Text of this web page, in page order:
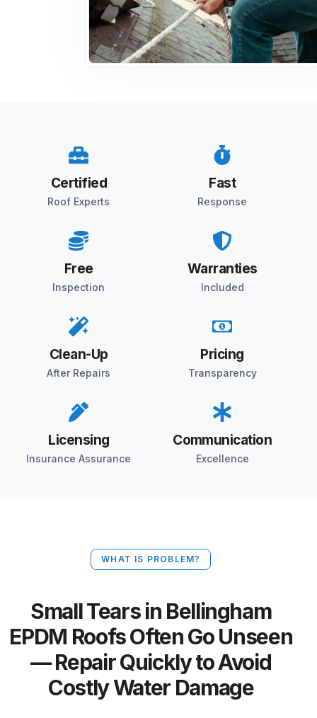
Certified
Roof Experts
Fast
Response
Free
Inspection
Warranties
Included
Clean-Up
After Repairs
Pricing
Transparency
Licensing
Insurance Assurance
Communication
Excellence
WHAT IS PROBLEM?
Small Tears in Bellingham
EPDM Roofs Often Go Unseen
— Repair Quickly to Avoid
Costly Water Damage